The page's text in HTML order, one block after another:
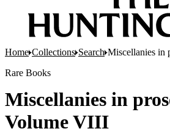
Home Collections Search Miscellanies in
Rare Books
Miscellanies in
Volume VIII